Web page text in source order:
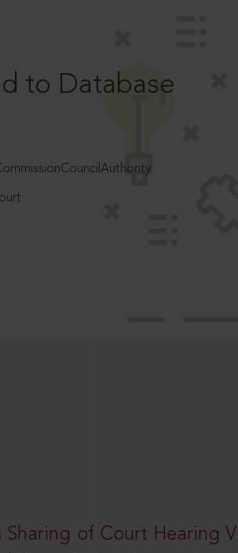
to Database
Sharing of Court Hearing